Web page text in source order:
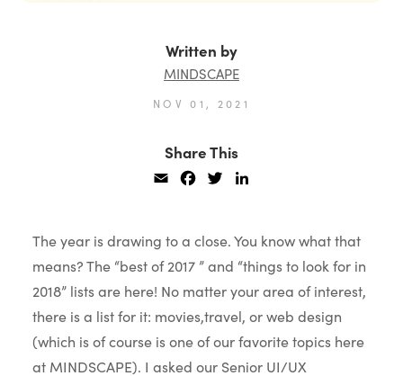
Written by
MINDSCAPE
NOV 01, 2021
Share This
Email Facebook
Twitter
The year is drawing to a close. You know what that
means? The “best of 2017 ” and “things to look for in
2018” lists are here! No matter your area of interest,
there is a list for it: movies,travel, or web design
(which is of course is one of our favorite topics here
at MINDSCAPE). I asked our Senior UI/UX